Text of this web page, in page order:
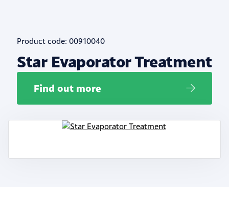
Product code: 00910040
Star Evaporator Treatment
Find out more